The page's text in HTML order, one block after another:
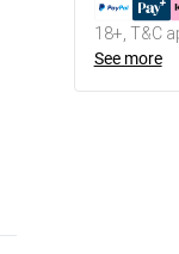
18+, T&C
See more